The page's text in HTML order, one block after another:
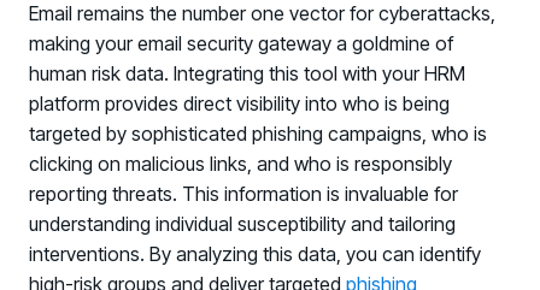
Email remains the number one vector for cyberattacks,
making your email security gateway a goldmine of
human risk data. Integrating this tool with your HRM
platform provides direct visibility into who is being
targeted by sophisticated phishing campaigns, who is
clicking on malicious links, and who is responsibly
reporting threats. This information is invaluable for
understanding individual susceptibility and tailoring
interventions. By analyzing this data, you can identify
high-risk groups and deliver targeted phishing